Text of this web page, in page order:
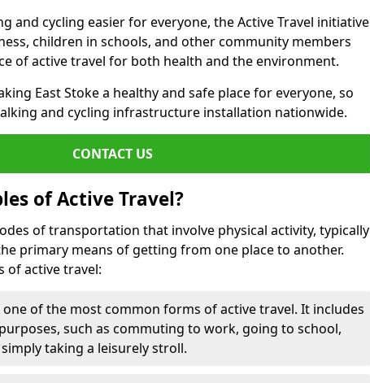
and cycling easier for everyone, the Active Travel initiative
children in schools, and other community members
of active travel for both health and the environment.
East Stoke a healthy and safe place for everyone, so
and cycling infrastructure installation nationwide.
CONTACT US
of Active Travel?
of transportation that involve physical activity, typically
primary means of getting from one place to another.
of active travel:
one of the most common forms of active travel. It includes
such as commuting to work, going to school,
taking a leisurely stroll.